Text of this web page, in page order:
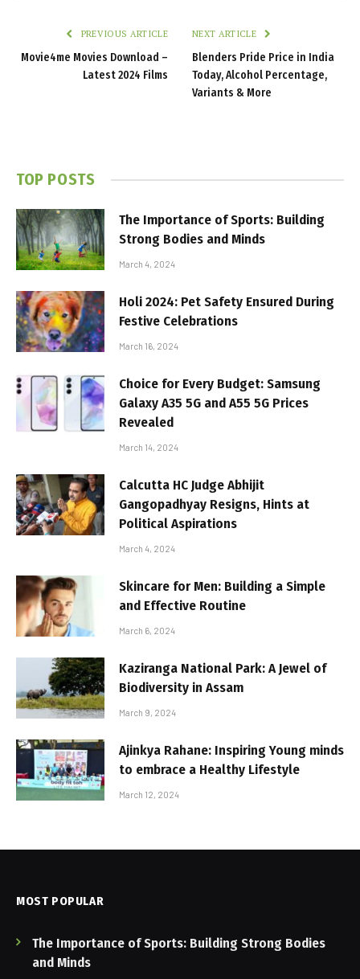
PREVIOUS ARTICLE
Movie4me Movies Download –
Latest 2024 Films
NEXT ARTICLE
Blenders Pride Price in India
Today, Alcohol Percentage,
Variants & More
TOP POSTS
The Importance of Sports: Building
Strong Bodies and Minds
March 4, 2024
Holi 2024: Pet Safety Ensured During
Festive Celebrations
March 16, 2024
Choice for Every Budget: Samsung
Galaxy A35 5G and A55 5G Prices
Revealed
March 14, 2024
Calcutta HC Judge Abhijit
Gangopadhyay Resigns, Hints at
Political Aspirations
March 4, 2024
Skincare for Men: Building a Simple
and Effective Routine
March 6, 2024
Kaziranga National Park: A Jewel of
Biodiversity in Assam
March 9, 2024
Ajinkya Rahane: Inspiring Young minds
to embrace a Healthy Lifestyle
March 12, 2024
MOST POPULAR
The Importance of Sports: Building Strong Bodies
and Minds